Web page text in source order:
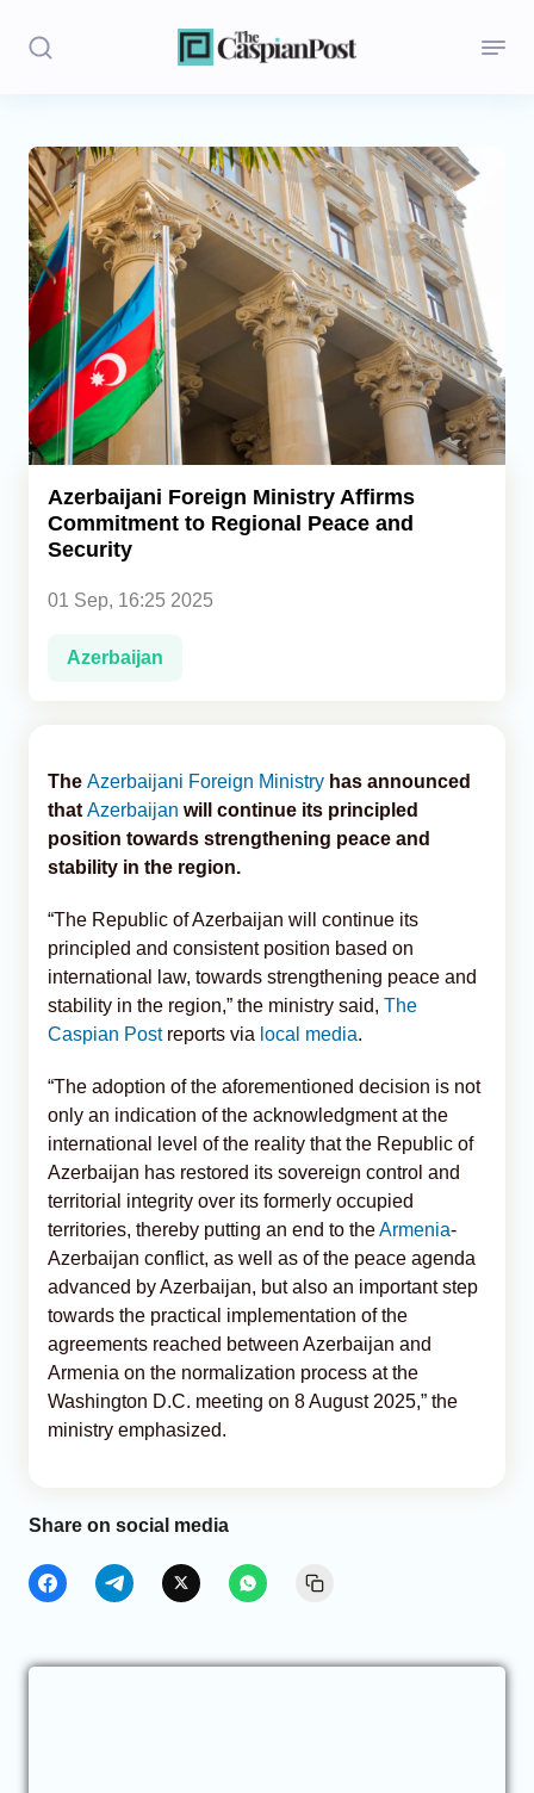
Stories
Politics
Opinion
Regions
Iran
Central Asia
Caucasus
Azerbaijani Foreign Ministry Affirms
Commitment to Regional Peace and
Security
01 Sep, 16:25 2025
Azerbaijan
The Azerbaijani Foreign Ministry has announced
that Azerbaijan will continue its principled
position towards strengthening peace and
stability in the region.
“The Republic of Azerbaijan will continue its
principled and consistent position based on
international law, towards strengthening peace and
stability in the region,” the ministry said, The
Caspian Post reports via local media.
“The adoption of the aforementioned decision is not
only an indication of the acknowledgment at the
international level of the reality that the Republic of
Azerbaijan has restored its sovereign control and
territorial integrity over its formerly occupied
territories, thereby putting an end to theArmenia-
Azerbaijan conflict, as well as of the peace agenda
advanced by Azerbaijan, but also an important step
towards the practical implementation of the
agreements reached between Azerbaijan and
Armenia on the normalization process at the
Washington D.C. meeting on 8 August 2025,” the
ministry emphasized.
Share on social media